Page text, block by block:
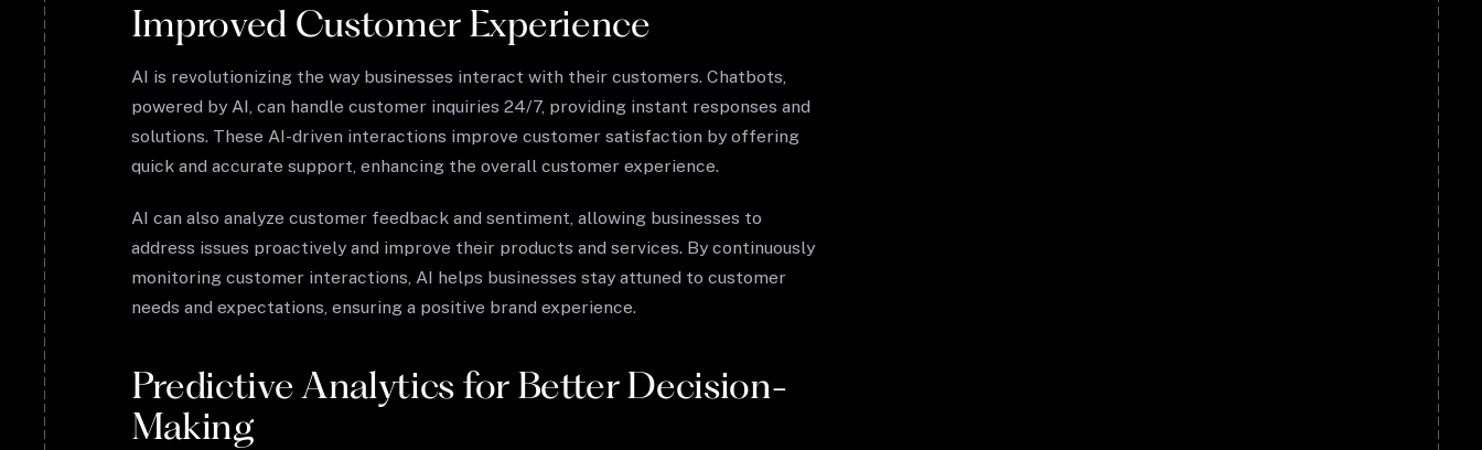
Improved Customer Experience
AI is revolutionizing the way businesses interact with their customers. Chatbots,
powered by AI, can handle customer inquiries 24/7, providing instant responses and
solutions. These AI-driven interactions improve customer satisfaction by offering
quick and accurate support, enhancing the overall customer experience.
AI can also analyze customer feedback and sentiment, allowing businesses to
address issues proactively and improve their products and services. By continuously
monitoring customer interactions, AI helps businesses stay attuned to customer
needs and expectations, ensuring a positive brand experience.
Predictive Analytics for Better Decision-
Making